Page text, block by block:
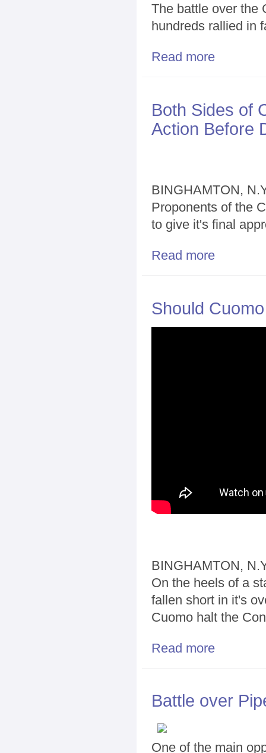
The battle over the
hundreds rallied in
Read more
Both Sides of
Action Before
BINGHAMTON,
Proponents of the
to give it's final
Read more
Should
BINGHAMTON,
On the heels of a
fallen short in it's
Cuomo halt the
Read more
Battle over
One of the main